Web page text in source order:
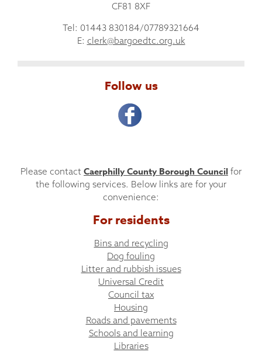
CF81 8XF
Tel: 01443 830184/07789321664
E: clerk@bargoedtc.org.uk
Follow us
Please contact Caerphilly County Borough Council for
the following services. Below links are for your
convenience:
For residents
Bins and recycling
Dog fouling
Litter and rubbish issues
Universal Credit
Council tax
Housing
Roads and pavements
Schools and learning
Libraries